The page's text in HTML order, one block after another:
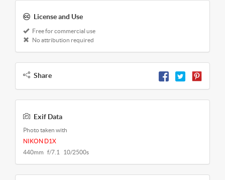
License and Use
Free for commercial use
No attribution required
Share
Exif Data
Photo taken with
NIKON D1X
440mm f/7.1 10/2500s